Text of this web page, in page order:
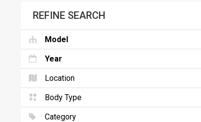
REFINE SEARCH
Model
Year
Location
Body Type
Category